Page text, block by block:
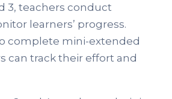
3, teachers conduct
learners’ progress.
complete mini-extended
can track their effort and